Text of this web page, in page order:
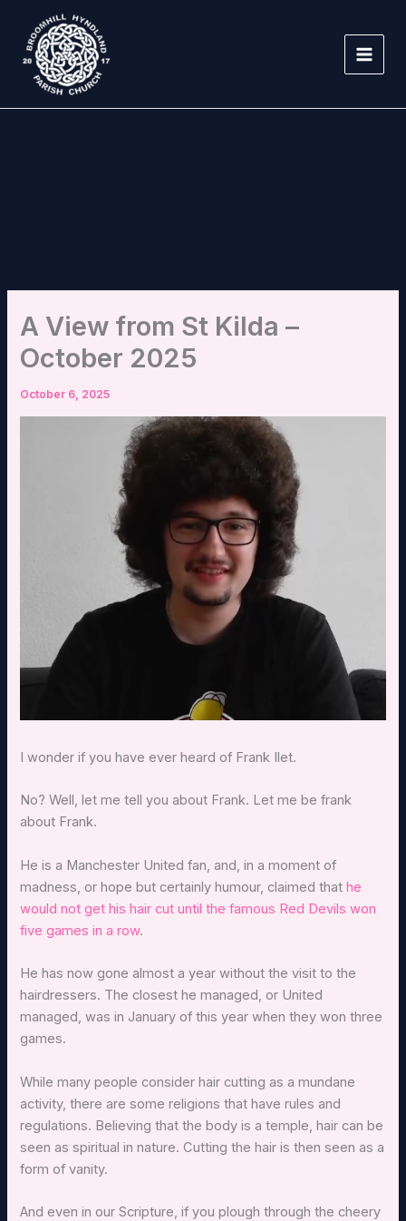
content
A View from St Kilda –
October 2025
October 6, 2025
I wonder if you have ever heard of Frank Ilet.
No? Well, let me tell you about Frank. Let me be frank
about Frank.
He is a Manchester United fan, and, in a moment of
madness, or hope but certainly humour, claimed thathe
would not get his hair cut until the famous Red Devils won
five games in a row.
He has now gone almost a year without the visit to the
hairdressers. The closest he managed, or United
managed, was in January of this year when they won three
games.
While many people consider hair cutting as a mundane
activity, there are some religions that have rules and
regulations. Believing that the body is a temple, hair can be
seen as spiritual in nature. Cutting the hair is then seen as a
form of vanity.
And even in our Scripture, if you plough through the cheery